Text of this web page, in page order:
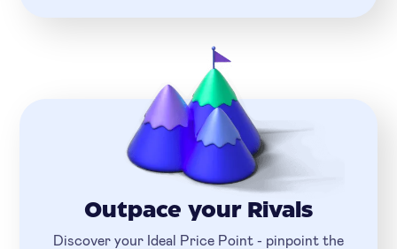
Outpace your Rivals
Discover your Ideal Price Point - pinpoint the